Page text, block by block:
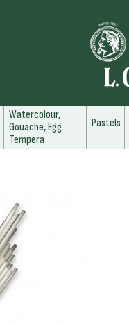
Watercolour,
Gouache, Egg
Tempera
Pastels